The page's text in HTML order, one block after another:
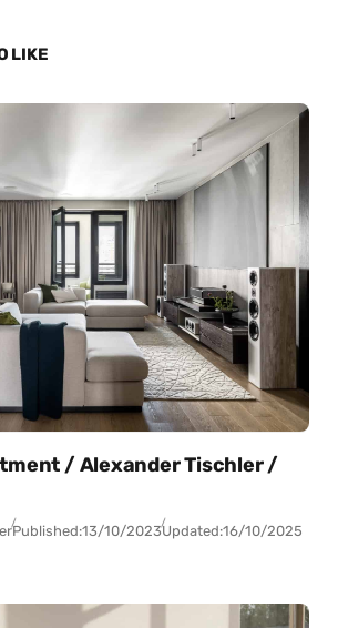
LIKE
/ Alexander Tischler /
Published:13/10/2023Updated:16/10/2025